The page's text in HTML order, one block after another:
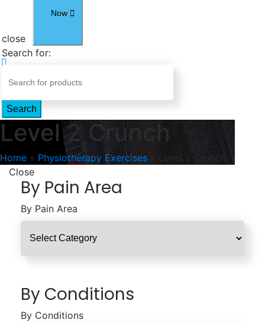
Now
close
Search for:
Search
Level 2 Crunch
Home » Physiotherapy Exercises »
Level 2 Crunch
Close
By Pain Area
By Pain Area
By Conditions
By Conditions